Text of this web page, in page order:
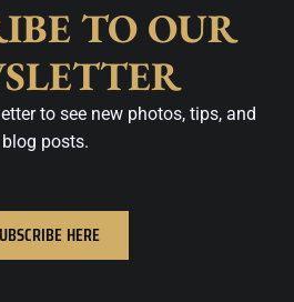
TO OUR
to see new photos, tips, and
blog posts.
HERE